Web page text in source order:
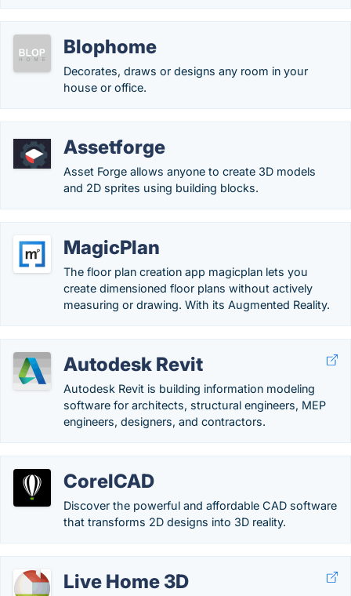
Blophome
Decorates, draws or designs any room in your
house or office.
Assetforge
Asset Forge allows anyone to create 3D models
and 2D sprites using building blocks.
MagicPlan
The floor plan creation app magicplan lets you
create dimensioned floor plans without actively
measuring or drawing. With its Augmented Reality.
Autodesk Revit
Autodesk Revit is building information modeling
software for architects, structural engineers, MEP
engineers, designers, and contractors.
CorelCAD
Discover the powerful and affordable CAD software
that transforms 2D designs into 3D reality.
Live Home 3D